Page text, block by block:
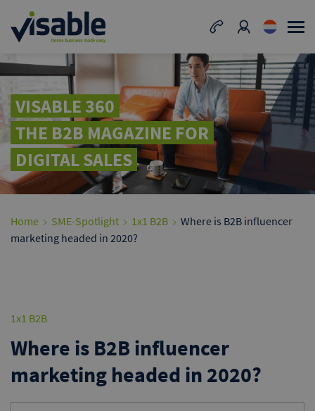
VISABLE 360
THE B2B MAGAZINE FOR
DIGITAL SALES
Home SME-Spotlight 1x1 B2B
Where is B2B influencer
marketing headed in 2020?
1x1 B2B
Where is B2B influencer
marketing headed in 2020?